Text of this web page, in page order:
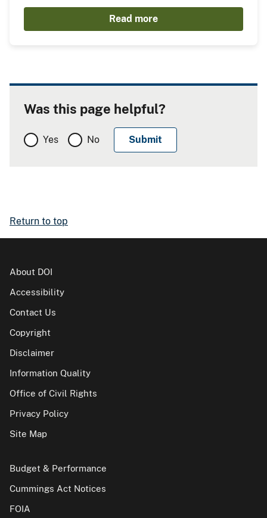
Read more
Was this page helpful?
Yes No
Return to top
About DOI
Accessibility
Contact Us
Copyright
Disclaimer
Information Quality
Office of Civil Rights
Privacy Policy
Site Map
Budget & Performance
Cummings Act Notices
FOIA